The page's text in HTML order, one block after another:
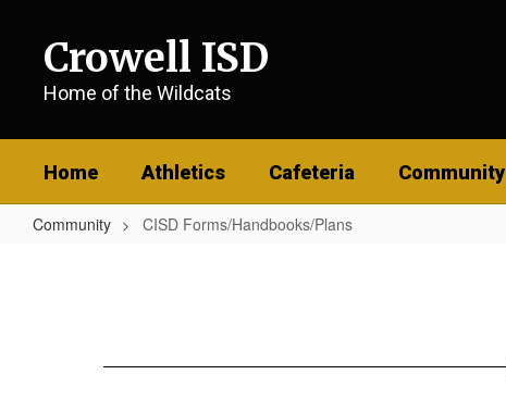
contentCrowell ISD
Home of the Wildcats
Home Athletics Cafeteria Community
Community CISD Forms/Handbooks/Plans